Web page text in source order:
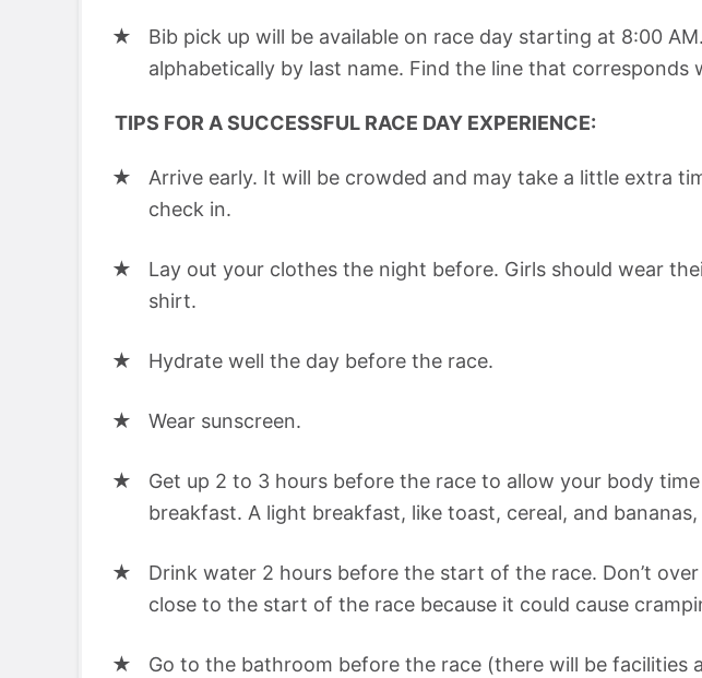
Bib pick up will be available on race day starting at 8:00
alphabetically by last name. Find the line that corresponds
TIPS FOR A SUCCESSFUL RACE DAY EXPERIENCE:
Arrive early. It will be crowded and may take a little extra
check in.
Lay out your clothes the night before. Girls should wear
shirt.
Hydrate well the day before the race.
Wear sunscreen.
Get up 2 to 3 hours before the race to allow your body
breakfast. A light breakfast, like toast, cereal, and
Drink water 2 hours before the start of the race. Don’t
close to the start of the race because it could cause
Go to the bathroom before the race (there will be facilities